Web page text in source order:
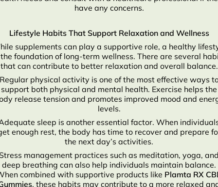
have any concerns.
Lifestyle Habits That Support Relaxation and Wellness
supplements can play a supportive role, a healthy
foundation of long-term wellness. There are several
that can contribute to better relaxation and overall balance.
Regular physical activity is one of the most effective ways
support both physical and mental health. Exercise helps the
release tension and promotes improved mood and
levels.
sleep is another essential factor. When
enough rest, the body has time to recover and prepare
the next day’s activities.
Stress management practices such as meditation, yoga, and
deep breathing can also help individuals maintain balance.
combined with supportive products like Plamta RX
, these habits may contribute to a more relaxed